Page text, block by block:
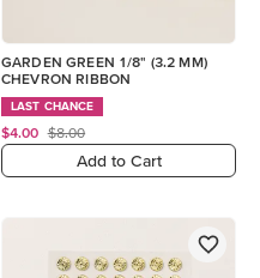
GARDEN GREEN 1/8" (3.2 MM)
CHEVRON RIBBON
LAST CHANCE
$4.00 $8.00
Add to Cart